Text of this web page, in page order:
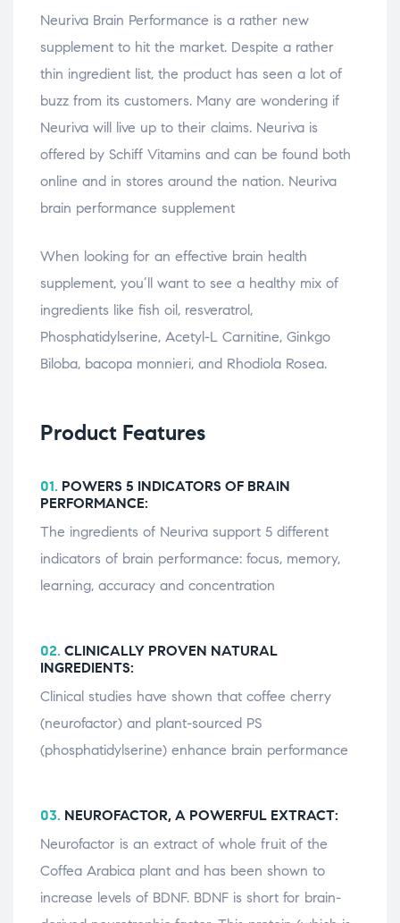
Neuriva Brain Performance is a rather new
supplement to hit the market. Despite a rather
thin ingredient list, the product has seen a lot of
buzz from its customers. Many are wondering if
Neuriva will live up to their claims. Neuriva is
offered by Schiff Vitamins and can be found both
online and in stores around the nation. Neuriva
brain performance supplement
When looking for an effective brain health
supplement, you’ll want to see a healthy mix of
ingredients like fish oil, resveratrol,
Phosphatidylserine, Acetyl-L Carnitine, Ginkgo
Biloba, bacopa monnieri, and Rhodiola Rosea.
Product Features
01. POWERS 5 INDICATORS OF BRAIN
PERFORMANCE:
The ingredients of Neuriva support 5 different
indicators of brain performance: focus, memory,
learning, accuracy and concentration
02. CLINICALLY PROVEN NATURAL
INGREDIENTS:
Clinical studies have shown that coffee cherry
(neurofactor) and plant-sourced PS
(phosphatidylserine) enhance brain performance
03. NEUROFACTOR, A POWERFUL EXTRACT:
Neurofactor is an extract of whole fruit of the
Coffea Arabica plant and has been shown to
increase levels of BDNF. BDNF is short for brain-